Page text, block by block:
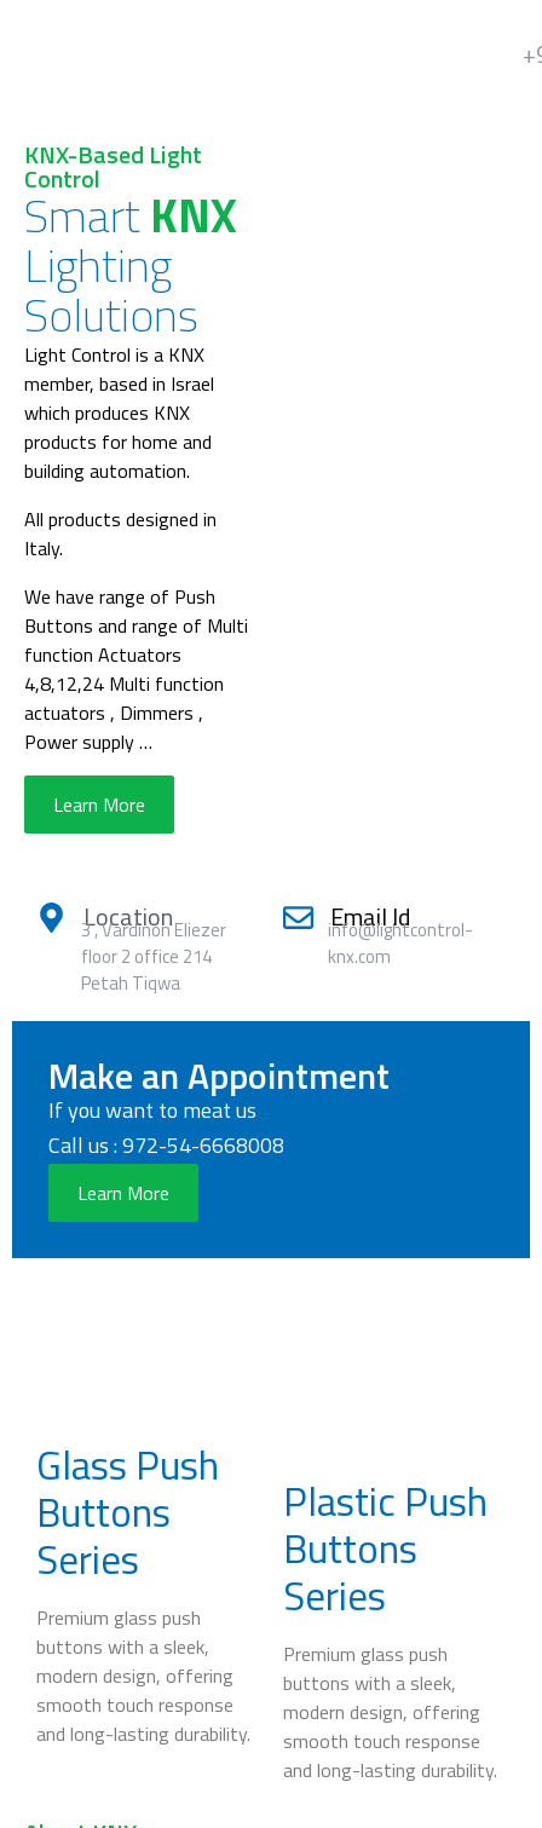
KNX-Based Light
Control
SmartKNX
Lighting
Solutions
Light Control is a KNX
member, based in Israel
which produces KNX
products for home and
building automation.
All products designed in
Italy.
We have range of Push
Buttons and range of Multi
function Actuators
4,8,12,24 Multi function
actuators , Dimmers ,
Power supply …
Learn More
Location
3 , Vardinon Eliezer
floor 2 office 214
Petah Tiqwa
Email Id
info@lightcontrol-
knx.com
Make an Appointment
If you want to meat us
Call us : 972-54-6668008
Learn More
Glass Push
Buttons
Series
Premium glass push
buttons with a sleek,
modern design, offering
smooth touch response
and long-lasting durability.
Plastic Push
Buttons
Series
Premium glass push
buttons with a sleek,
modern design, offering
smooth touch response
and long-lasting durability.